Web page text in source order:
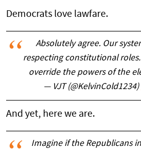
Democrats love lawfare.
Absolutely agree. Our
respecting constitutional
override the powers of the
— VJT (@KelvinCold1234)
And yet, here we are.
Imagine if the Republicans